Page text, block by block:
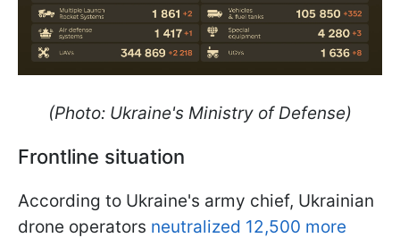
(Photo: Ukraine's Ministry of Defense)
Frontline situation
According to Ukraine's army chief, Ukrainian
drone operators neutralized 12,500 more